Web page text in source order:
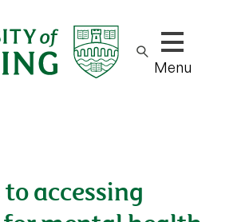
Show/hide
Menu
accessing